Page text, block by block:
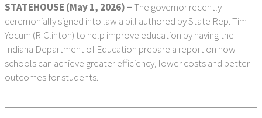
STATEHOUSE (May 1, 2026) –The governor recently
ceremonially signed into law a bill authored by State Rep. Tim
Yocum (R-Clinton) to help improve education by having the
Indiana Department of Education prepare a report on how
schools can achieve greater efficiency, lower costs and better
outcomes for students.